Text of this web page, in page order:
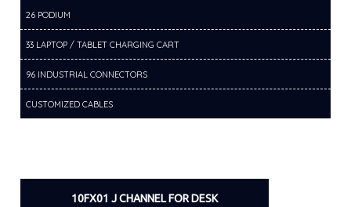
26 PODIUM
33 LAPTOP / TABLET CHARGING CART
96 INDUSTRIAL CONNECTORS
CUSTOMIZED CABLES
10FX01 J CHANNEL FOR DESK